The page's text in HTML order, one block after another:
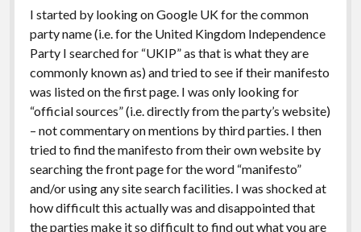
I started by looking on Google UK for the common
party name (i.e. for the United Kingdom Independence
Party I searched for “UKIP” as that is what they are
commonly known as) and tried to see if their manifesto
was listed on the first page. I was only looking for
“official sources” (i.e. directly from the party’s website)
– not commentary on mentions by third parties. I then
tried to find the manifesto from their own website by
searching the front page for the word “manifesto”
and/or using any site search facilities. I was shocked at
how difficult this actually was and disappointed that
the parties make it so difficult to find out what you are